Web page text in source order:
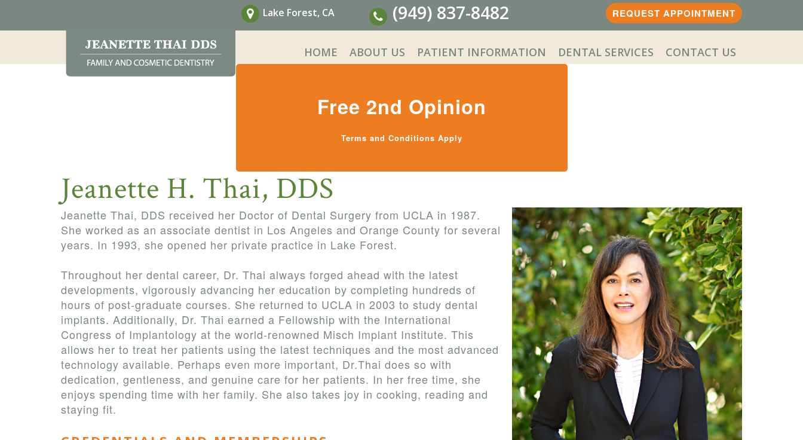
Lake Forest, CA (949) 837-8482 REQUEST APPOINTMENT
HOME ABOUT US PATIENT INFORMATION DENTAL SERVICES CONTACT US
Free 2nd Opinion
Terms and Conditions Apply
Jeanette H. Thai, DDS
Jeanette Thai, DDS received her Doctor of Dental Surgery from UCLA in 1987.
She worked as an associate dentist in Los Angeles and Orange County for several
years. In 1993, she opened her private practice in Lake Forest.
Throughout her dental career, Dr. Thai always forged ahead with the latest
developments, vigorously advancing her education by completing hundreds of
hours of post-graduate courses. She returned to UCLA in 2003 to study dental
implants. Additionally, Dr. Thai earned a Fellowship with the International
Congress of Implantology at the world-renowned Misch Implant Institute. This
allows her to treat her patients using the latest techniques and the most advanced
technology available. Perhaps even more important, Dr.Thai does so with
dedication, gentleness, and genuine care for her patients. In her free time, she
enjoys spending time with her family. She also takes joy in cooking, reading and
staying fit.